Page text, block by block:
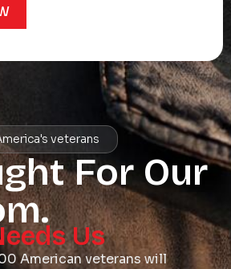
veterans
For Our
Us
American veterans will